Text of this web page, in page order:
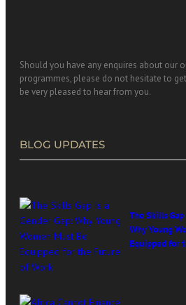
Should you have any enquires about our
programmes, please do not hesitate to
be very pleased to hear from you.
BLOG UPDATES
The Skills
Why Young
Equipped for